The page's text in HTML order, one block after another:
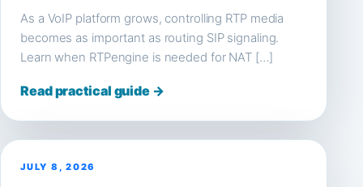
As a VoIP platform grows, controlling RTP media
becomes as important as routing SIP signaling.
Learn when RTPengine is needed for NAT […]
Read practical guide →
JULY 8, 2026